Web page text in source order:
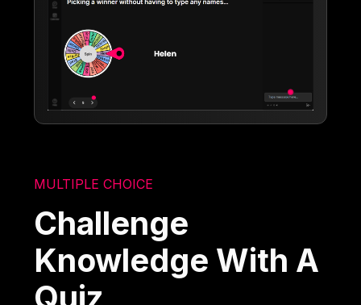
MULTIPLE CHOICE
Challenge
Knowledge With A
Quiz